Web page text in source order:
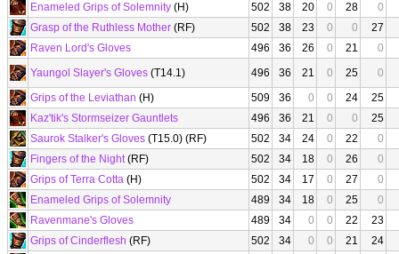
Enameled Grips of Solemnity (H) 502 38 20 0 28
0
Grasp of the Ruthless Mother (RF) 502 38 23 0 0
27
Raven Lord's Gloves
496 36 26 0 21
0
Yaungol Slayer's Gloves (T14.1) 496 36 21 0 25
0
Grips of the Leviathan (H) 509 36 0 0 24
25
Kaz'tik's Stormseizer Gauntlets
496 36 21 0 0
25
Saurok Stalker's Gloves (T15.0) (RF) 502 34 24 0 22
0
Fingers of the Night(RF) 502 34 18 0 26
0
Grips of Terra Cotta (H) 502 34 17 0 27
0
Enameled Grips of Solemnity
489 34 18 0 25
0
Ravenmane's Gloves
489 34 0 0 22
23
Grips of Cinderflesh (RF) 502 34 0 0 21
24